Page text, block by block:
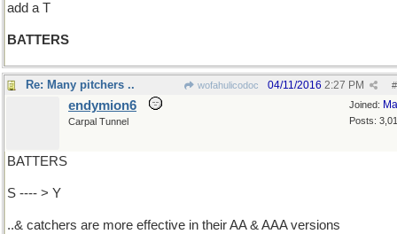
add a T
BATTERS
Re: Many pitchers .. wofahulicodoc #
04/11/2016 2:27 PM
Joined:
Posts:
endymion6
Carpal Tunnel
BATTERS
S ---- > Y
..& catchers are more effective in their AA & AAA versions